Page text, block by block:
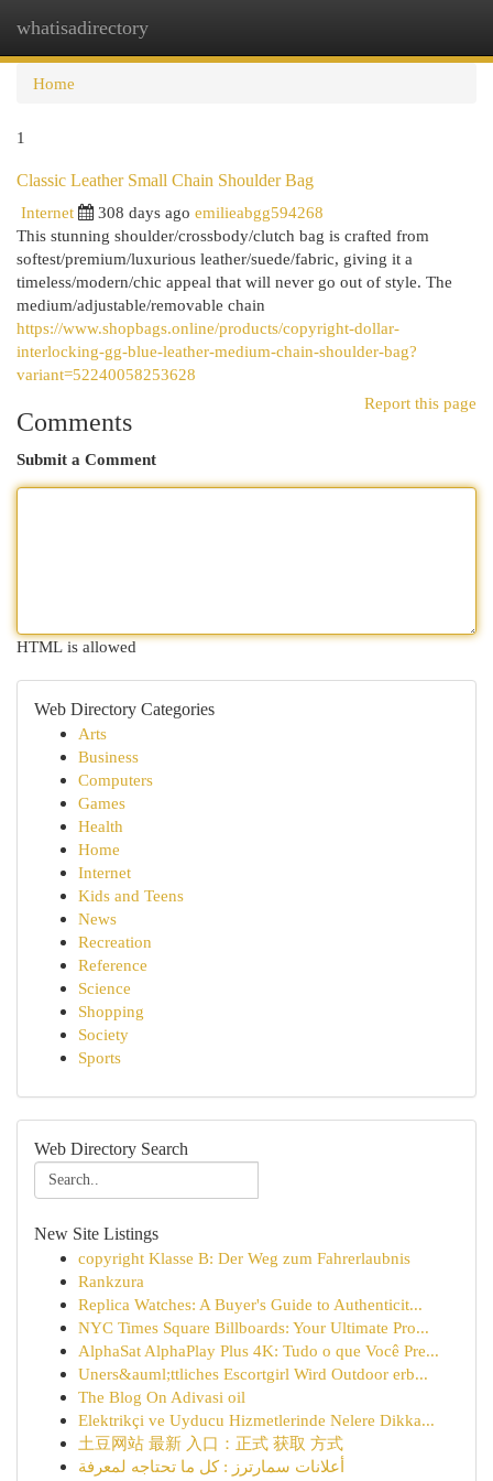
whatisadirectory
Home
1
Classic Leather Small Chain Shoulder Bag
Internet
308 days ago emilieabgg594268
This stunning shoulder/crossbody/clutch bag is crafted from
softest/premium/luxurious leather/suede/fabric, giving it a
timeless/modern/chic appeal that will never go out of style. The
medium/adjustable/removable chain
https://www.shopbags.online/products/copyright-dollar-
interlocking-gg-blue-leather-medium-chain-shoulder-bag?
variant=52240058253628
Report this page
Comments
Submit a Comment
HTML is allowed
Web Directory Categories
Arts
Business
Computers
Games
Health
Home
Internet
Kids and Teens
News
Recreation
Reference
Science
Shopping
Society
Sports
Web Directory Search
New Site Listings
copyright Klasse B: Der Weg zum Fahrerlaubnis
Rankzura
Replica Watches: A Buyer's Guide to Authenticit...
NYC Times Square Billboards: Your Ultimate Pro...
AlphaSat AlphaPlay Plus 4K: Tudo o que Você Pre...
Uners&auml;ttliches Escortgirl Wird Outdoor erb...
The Blog On Adivasi oil
Elektrikçi ve Uyducu Hizmetlerinde Nelere Dikka...
土豆网站 最新 入口：正式 获取 方式
أعلانات سمارترز : كل ما تحتاجه لمعرفة